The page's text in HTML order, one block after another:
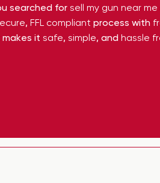
searched for sell my gun near me
, FFL compliant process with
makes it safe, simple, and hassle